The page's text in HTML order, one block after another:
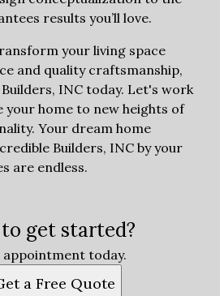
results you’ll love.
your living space
and quality craftsmanship,
INC today. Let's work
home to new heights of
Your dream home
Builders, INC by your
are endless.
to get started?
appointment today.
a Free Quote